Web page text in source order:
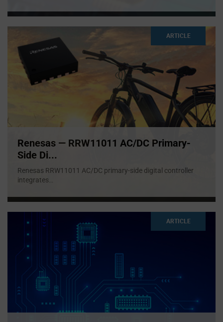
ARTICLE
Renesas — RRW11011 AC/DC Primary-
Side Di...
Renesas RRW11011 AC/DC primary-side digital controller
integrates...
ARTICLE